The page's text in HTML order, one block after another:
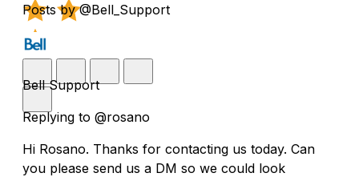
Posts by @Bell_Support
Bell Support
Replying to @rosano
Hi Rosano. Thanks for contacting us today. Can
you please send us a DM so we could look